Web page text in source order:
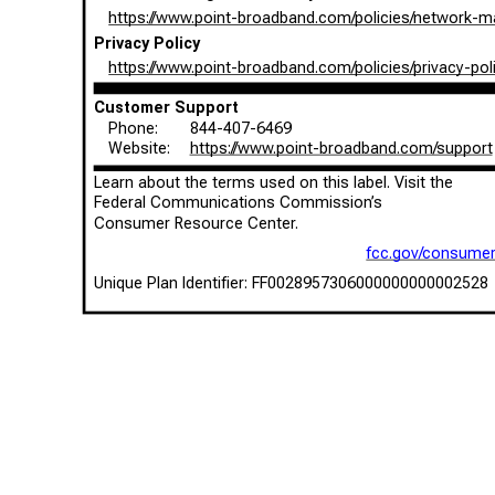
https://www.point-broadband.com/policies/network-
Privacy Policy
https://www.point-broadband.com/policies/privacy-
Customer Support
Phone:
844-407-6469
Website:
https://www.point-broadband.com/support
Learn about the terms used on this label. Visit the
Federal Communications Commission’s
Consumer Resource Center.
fcc.gov/consumer
Unique Plan Identifier: FF0028957306000000000002528